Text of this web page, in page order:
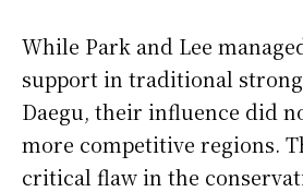
While Park and Lee
support in traditional
Daegu, their influence did
more competitive regions.
critical flaw in the